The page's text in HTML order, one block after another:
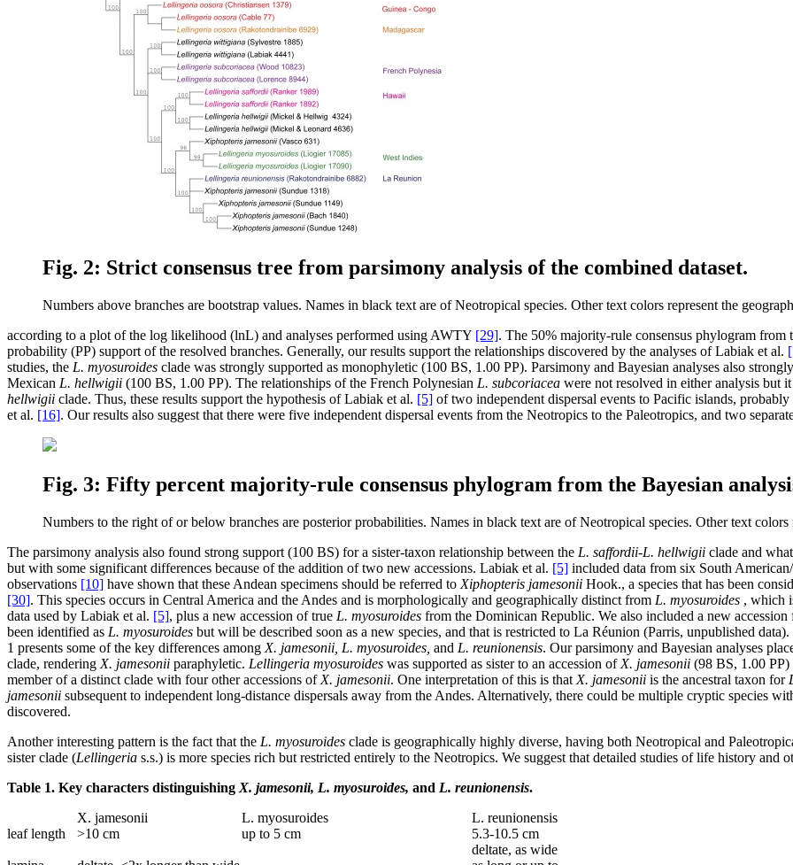
Fig. 2: Strict consensus tree from parsimony analysis of the combined dataset.
Numbers above branches are bootstrap values. Names in black text are of Neotropical species. Other text colors represent the
according to a plot of the log likelihood (lnL) and analyses performed using AWTY [29]. The 50% majority-rule consensus phylogram
probability (PP) support of the resolved branches. Generally, our results support the relationships discovered by the analyses of Labiak et al.
studies, the L. myosuroides clade was strongly supported as monophyletic (100 BS, 1.00 PP). Parsimony and Bayesian analyses also
Mexican L. hellwigii (100 BS, 1.00 PP). The relationships of the French Polynesian L. subcoriacea were not resolved in either analysis but
hellwigii clade. Thus, these results support the hypothesis of Labiak et al. [5] of two independent dispersal events to Pacific islands,
et al. [16]. Our results also suggest that there were five independent dispersal events from the Neotropics to the Paleotropics, and two
Fig. 3: Fifty percent majority-rule consensus phylogram from the Bayesian
Numbers to the right of or below branches are posterior probabilities. Names in black text are of Neotropical species. Other text colors
The parsimony analysis also found strong support (100 BS) for a sister-taxon relationship between the L. saffordii-L. hellwigii clade and
but with some significant differences because of the addition of two new accessions. Labiak et al. [5] included data from six South
observations [10] have shown that these Andean specimens should be referred to Xiphopteris jamesonii Hook., a species that has been
[30]. This species occurs in Central America and the Andes and is morphologically and geographically distinct from L. myosuroides , which
data used by Labiak et al. [5], plus a new accession of true L. myosuroides from the Dominican Republic. We also included a new
been identified as L. myosuroides but will be described soon as a new species, and that is restricted to La Réunion (Parris, unpublished
1 presents some of the key differences among X. jamesonii, L. myosuroides, and L. reunionensis. Our parsimony and Bayesian analyses
clade, rendering X. jamesonii paraphyletic. Lellingeria myosuroides was supported as sister to an accession of X. jamesonii (98 BS, 1.00 PP)
member of a distinct clade with four other accessions of X. jamesonii. One interpretation of this is that X. jamesonii is the ancestral taxon for
jamesonii subsequent to independent long-distance dispersals away from the Andes. Alternatively, there could be multiple cryptic species
discovered.
Another interesting pattern is the fact that the L. myosuroides clade is geographically highly diverse, having both Neotropical and
sister clade (Lellingeria s.s.) is more species rich but restricted entirely to the Neotropics. We suggest that detailed studies of life history
Table 1. Key characters distinguishing X. jamesonii, L. myosuroides, and L. reunionensis.
X. jamesonii
L. myosuroides
L. reunionensis
leaf length
>10 cm up to 5 cm 5.3-10.5 cm
deltate, as wide